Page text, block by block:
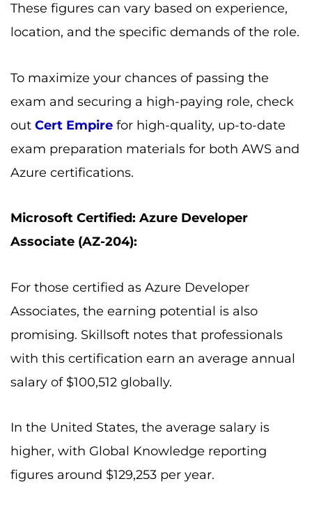
These figures can vary based on experience,
location, and the specific demands of the role.
To maximize your chances of passing the
exam and securing a high-paying role, check
out Cert Empire for high-quality, up-to-date
exam preparation materials for both AWS and
Azure certifications.
Microsoft Certified: Azure Developer
Associate (AZ-204):
For those certified as Azure Developer
Associates, the earning potential is also
promising. Skillsoft notes that professionals
with this certification earn an average annual
salary of $100,512 globally.
In the United States, the average salary is
higher, with Global Knowledge reporting
figures around $129,253 per year.